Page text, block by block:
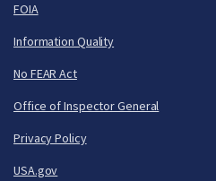
FOIA
Information Quality
No FEAR Act
Office of Inspector General
Privacy Policy
USA.gov